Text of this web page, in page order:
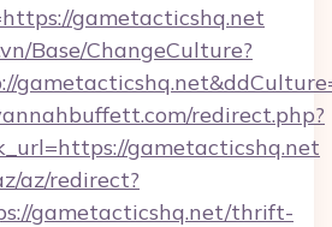
gametacticshq.net
Base/ChangeCulture?
redirect.php?
gametacticshq.net
az/redirect?
gametacticshq.net/thrift-